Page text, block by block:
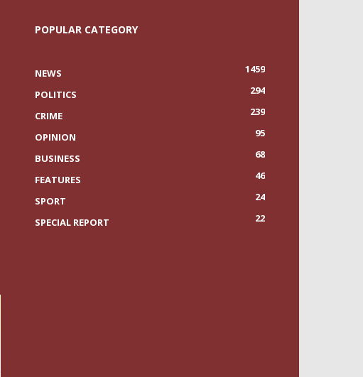
POPULAR CATEGORY
NEWS
1459
POLITICS
294
CRIME
239
OPINION
95
BUSINESS
68
FEATURES
46
SPORT
24
SPECIAL REPORT
22